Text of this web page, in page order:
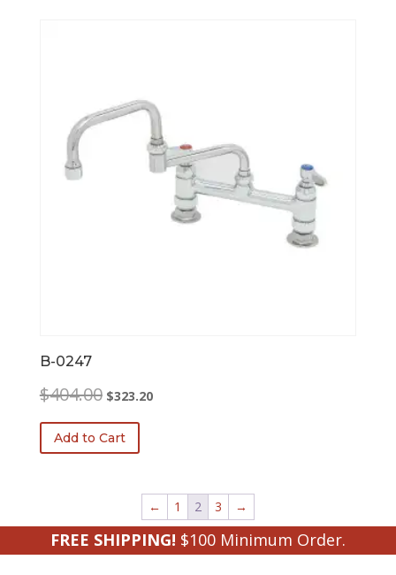
B-0247
$404.00 Original
was:
$404.00.
$323.20Current
Add to Cart
← 1 2 3 →
FREE SHIPPING! $100 Minimum Order.